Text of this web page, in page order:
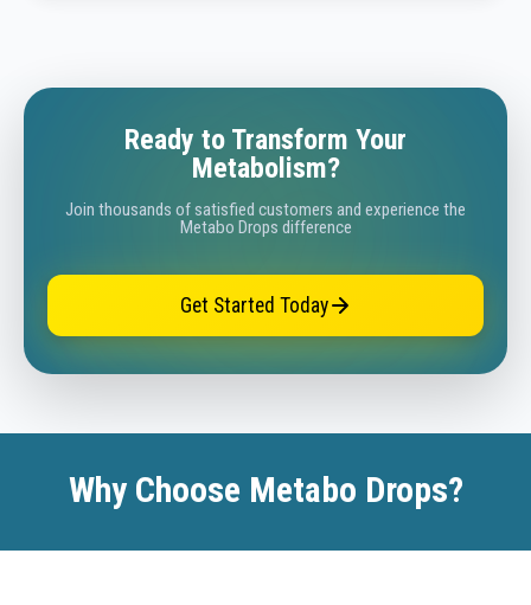
Ready to Transform Your
Metabolism?
Join thousands of satisfied customers and experience the
Metabo Drops difference
Get Started Today
Why Choose Metabo Drops?